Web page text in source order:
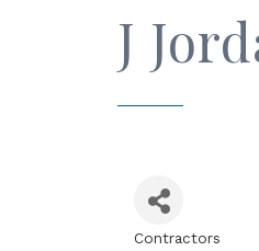
J
Contractors